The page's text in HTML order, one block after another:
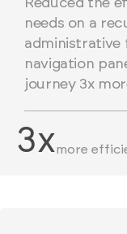
Reduced the
needs on a
administrative
navigation
journey 3x
3xmore